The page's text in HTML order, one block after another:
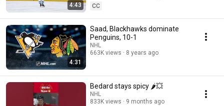
4:43
CC
4:31
Saad, Blackhawks dominate
Penguins, 10-1
NHL
663K views
8 years ago
Bedard stays spicy 🌶️💥
NHL
833K views
9 months ago